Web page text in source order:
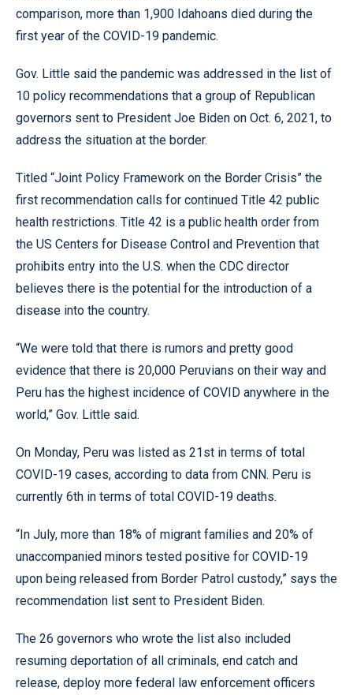
comparison, more than 1,900 Idahoans died during the
first year of the COVID-19 pandemic.
Gov. Little said the pandemic was addressed in the list of
10 policy recommendations that a group of Republican
governors sent to President Joe Biden on Oct. 6, 2021, to
address the situation at the border.
Titled “Joint Policy Framework on the Border Crisis” the
first recommendation calls for continued Title 42 public
health restrictions. Title 42 is a public health order from
the US Centers for Disease Control and Prevention that
prohibits entry into the U.S. when the CDC director
believes there is the potential for the introduction of a
disease into the country.
“We were told that there is rumors and pretty good
evidence that there is 20,000 Peruvians on their way and
Peru has the highest incidence of COVID anywhere in the
world,” Gov. Little said.
On Monday, Peru was listed as 21st in terms of total
COVID-19 cases, according to data from CNN. Peru is
currently 6th in terms of total COVID-19 deaths.
“In July, more than 18% of migrant families and 20% of
unaccompanied minors tested positive for COVID-19
upon being released from Border Patrol custody,” says the
recommendation list sent to President Biden.
The 26 governors who wrote the list also included
resuming deportation of all criminals, end catch and
release, deploy more federal law enforcement officers